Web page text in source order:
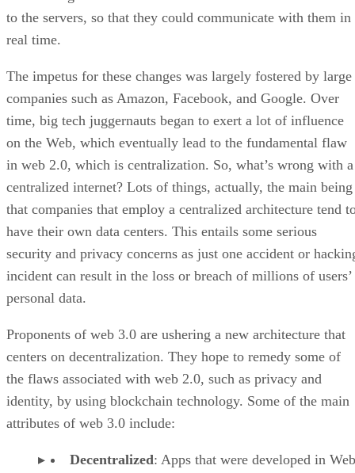
to the servers, so that they could communicate with them in
real time.
The impetus for these changes was largely fostered by large
companies such as Amazon, Facebook, and Google. Over
time, big tech juggernauts began to exert a lot of influence
on the Web, which eventually lead to the fundamental flaw
in web 2.0, which is centralization. So, what’s wrong with a
centralized internet? Lots of things, actually, the main being
that companies that employ a centralized architecture tend
have their own data centers. This entails some serious
security and privacy concerns as just one accident or
incident can result in the loss or breach of millions of users’
personal data.
Proponents of web 3.0 are ushering a new architecture that
centers on decentralization. They hope to remedy some of
the flaws associated with web 2.0, such as privacy and
identity, by using blockchain technology. Some of the main
attributes of web 3.0 include:
Decentralized: Apps that were developed in